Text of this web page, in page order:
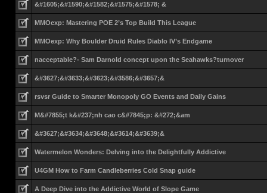
&#1605;&#1590;&#1582;&#1575;&#1578; &
MMOexp: Mastering POE 2’s Top Build This League
MMOexp: Why Boulder Druid Rules Diablo IV’s Endgame
nacceptable?- Sam Darnold concept upon the Seahawks?turnover
&#3627;&#3633;&#3623;&#3586;&#3657;&
rsvsr Guide to Smarter Monopoly GO Events and Daily Gains
M&#7855;t k&#237;nh cao c&#7845;p: &#272;&am
&#3627;&#3634;&#3648;&#3614;&#3639;&
Watermelon Wonders: Delving into the Delightfully Addictive
U4GM How to Farm Candleberries Cold Snap guide
A Deep Dive into the Addictive World of Slope Game